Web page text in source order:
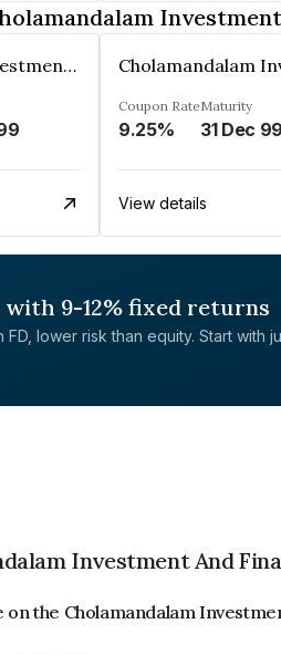
Cholamandalam Investment And Finance Company Limited
Coupon Rate
9.25%
Maturity
31 Dec
View details
with 9-12% fixed returns
lower risk than equity. Start with
Investment And
on the Cholamandalam